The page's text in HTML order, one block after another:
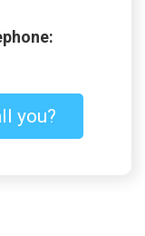
you?